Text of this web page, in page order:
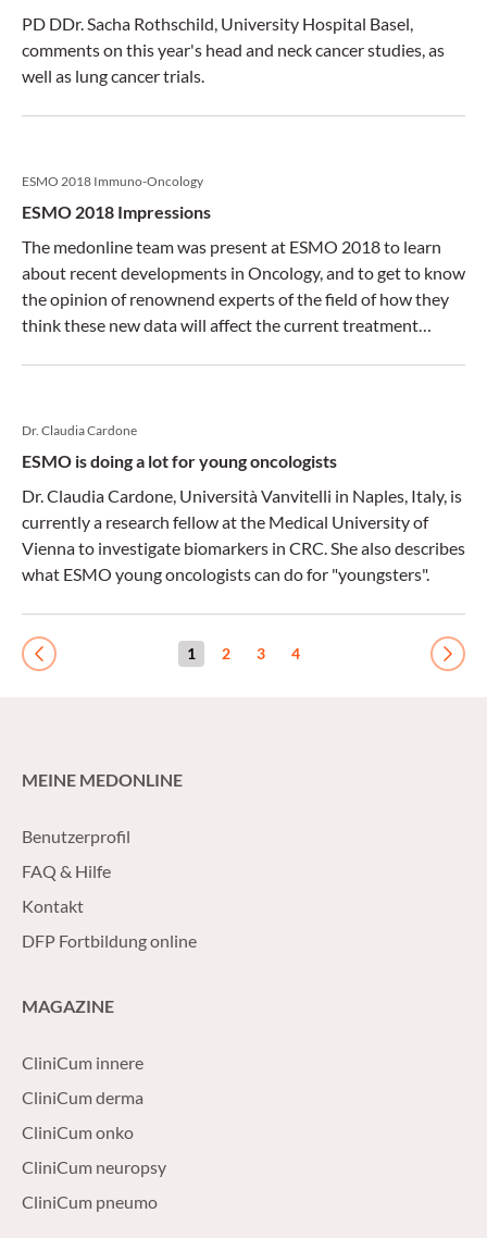
PD DDr. Sacha Rothschild, University Hospital Basel,
comments on this year's head and neck cancer studies, as
well as lung cancer trials.
ESMO 2018 Immuno-Oncology
ESMO 2018 Impressions
The medonline team was present at ESMO 2018 to learn
about recent developments in Oncology, and to get to know
the opinion of renownend experts of the field of how they
think these new data will affect the current treatment
Dr. Claudia Cardone
ESMO is doing a lot for young oncologists
Dr. Claudia Cardone, Università Vanvitelli in Naples, Italy, is
currently a research fellow at the Medical University of
Vienna to investigate biomarkers in CRC. She also describes
what ESMO young oncologists can do for "youngsters".
Previous 1 2 3 4 Next
MEINE MEDONLINE
Benutzerprofil
FAQ & Hilfe
Kontakt
DFP Fortbildung online
MAGAZINE
CliniCum innere
CliniCum derma
CliniCum onko
CliniCum neuropsy
CliniCum pneumo